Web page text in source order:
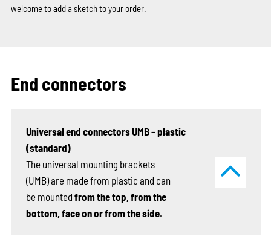
welcome to add a sketch to your order.
End connectors
Universal end connectors UMB – plastic
(standard)
The universal mounting brackets
(UMB) are made from plastic and can
be mounted from the top, from the
bottom, face on or from the side.